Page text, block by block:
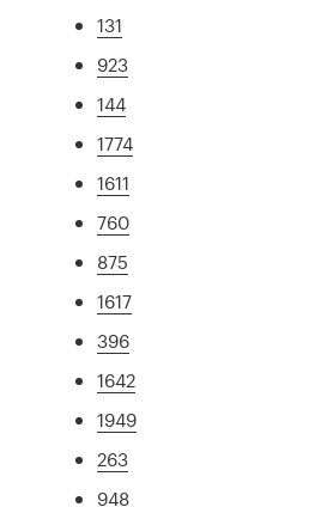
131
923
144
1774
1611
760
875
1617
396
1642
1949
263
948